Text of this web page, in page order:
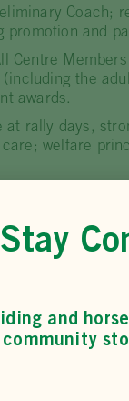
Coach;
promotion and
Centre
(including the
awards.
at rally days,
welfare
in any
and
for its
for riders
Stay
and
community